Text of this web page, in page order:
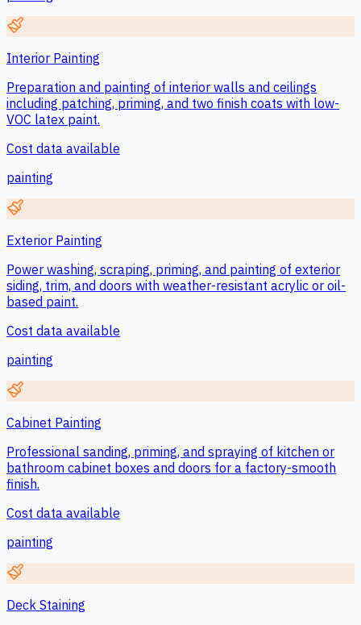
Interior Painting
Preparation and painting of interior walls and ceilings
including patching, priming, and two finish coats with low-
VOC latex paint.
Cost data available
painting
Exterior Painting
Power washing, scraping, priming, and painting of exterior
siding, trim, and doors with weather-resistant acrylic or oil-
based paint.
Cost data available
painting
Cabinet Painting
Professional sanding, priming, and spraying of kitchen or
bathroom cabinet boxes and doors for a factory-smooth
finish.
Cost data available
painting
Deck Staining